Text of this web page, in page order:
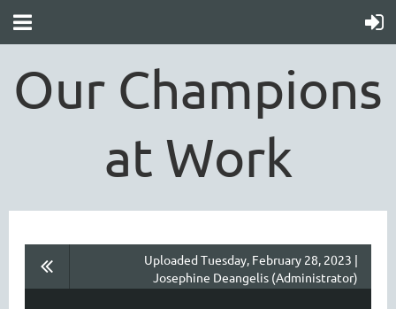
Our Champions
at Work
Uploaded Tuesday, February 28, 2023 |
Josephine Deangelis (Administrator)